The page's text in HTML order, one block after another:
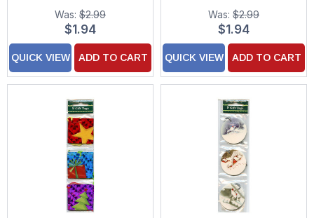
Was: $2.99
$1.94
QUICK VIEW ADD TO CART
Was: $2.99
$1.94
QUICK VIEW ADD TO CART